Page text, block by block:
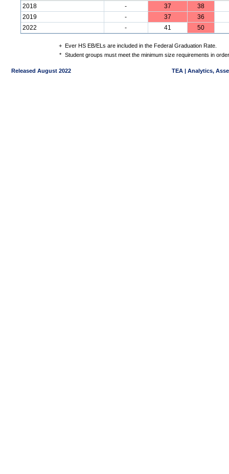
2018
- 37
38
2019
- 37
36
2022
- 41 50
+
Ever HS EB/ELs are included in the Federal Graduation Rate.
* Student groups must meet the minimum size requirements in
Released August 2022 TEA | Analytics,